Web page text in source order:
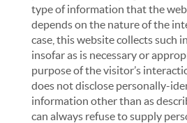
type of information that the
depends on the nature of the
case, this website collects such
insofar as is necessary or
purpose of the visitor’s
does not disclose personally-
information other than as
can always refuse to supply